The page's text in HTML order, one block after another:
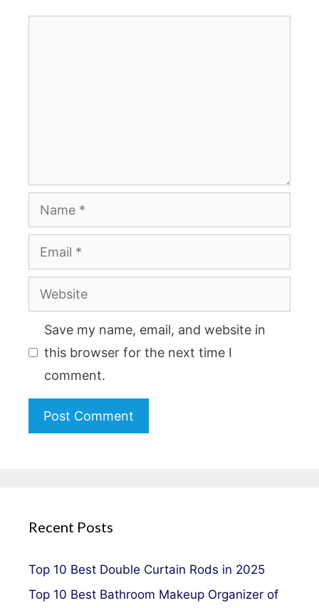
Name
Email
Website
Save my name, email, and website in
this browser for the next time I
comment.
Recent Posts
Top 10 Best Double Curtain Rods in 2025
Top 10 Best Bathroom Makeup Organizer of